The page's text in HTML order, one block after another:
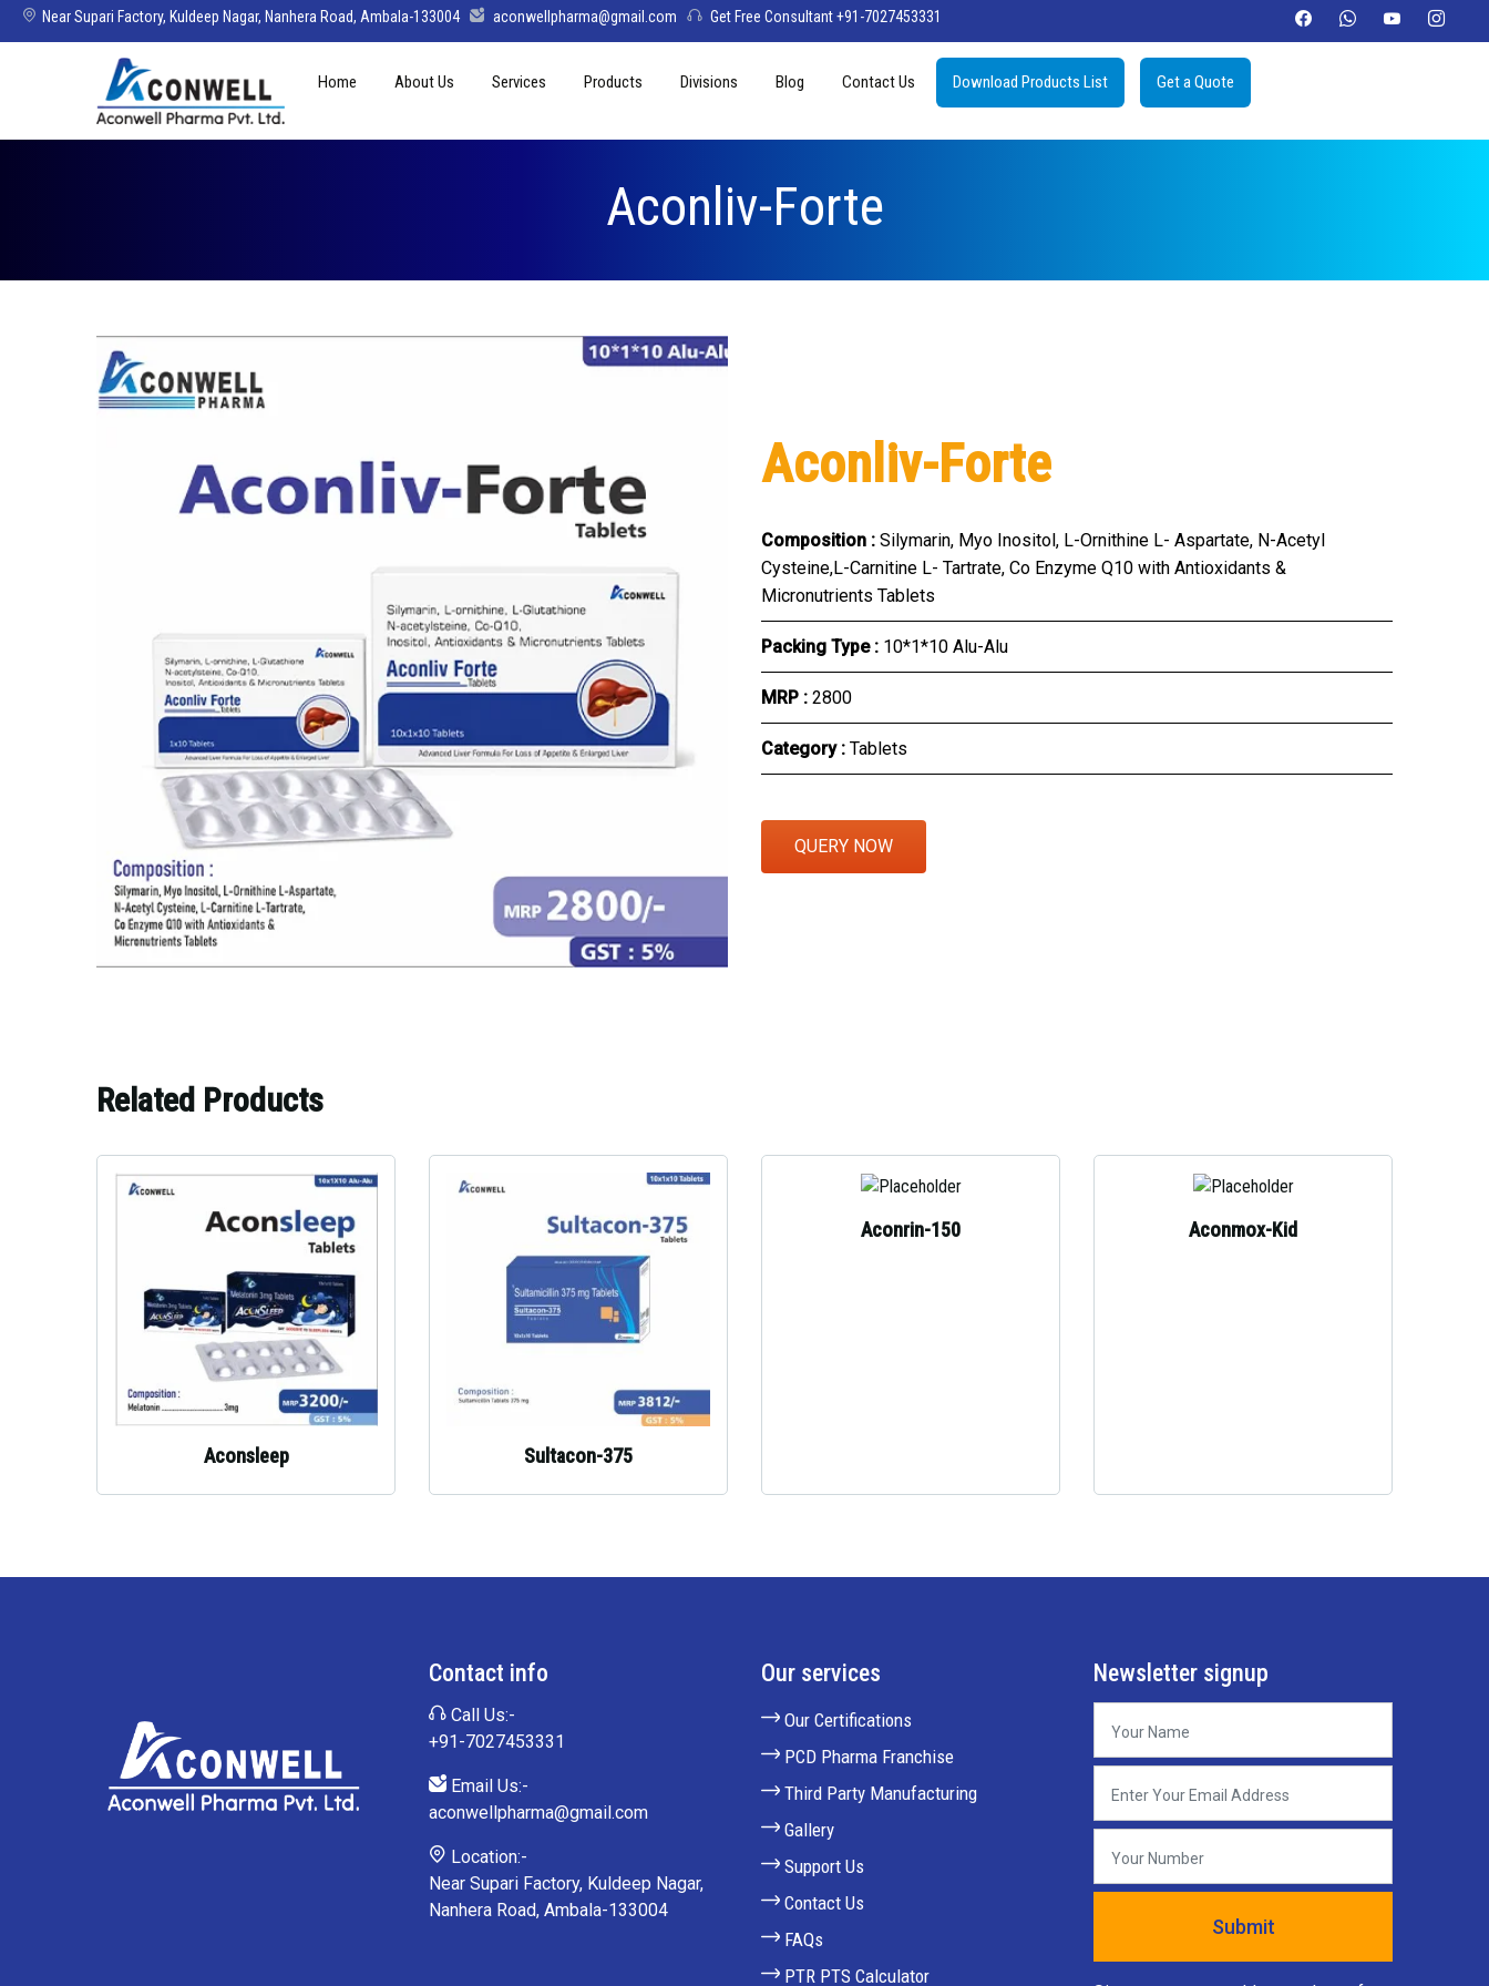
Near Supari Factory, Kuldeep Nagar, Nanhera Road, Ambala-133004 aconwellpharma@gmail.com Get Free Consultant +91-7027453331
Home About Us Services Products
Softgel
Injections
Syrup
Topical / Creams & Soaps
Eye Section
Herbal Section
Respules And Nano Shot
Otc Products
Divisions
Deltis Pharma
Womelis Pharma
Axion Care
Blog Contact Us Download Products List Get a Quote
Aconliv-Forte
Aconliv-Forte
Composition : Silymarin, Myo Inositol, L-Ornithine L- Aspartate, N-Acetyl
Cysteine,L-Carnitine L- Tartrate, Co Enzyme Q10 with Antioxidants &
Micronutrients Tablets
Packing Type : 10*1*10 Alu-Alu
MRP : ₹2800
Category : Tablets
QUERY NOW
Related Products
Aconsleep Sultacon-375
Aconrin-150 Aconmox-Kid
Contact info
Call Us:-
+91-7027453331
Email Us:-
aconwellpharma@gmail.com
Location:-
Near Supari Factory, Kuldeep Nagar,
Nanhera Road, Ambala-133004
Our services
Our Certifications
PCD Pharma Franchise
Third Party Manufacturing
Gallery
Support Us
Contact Us
FAQs
PTR PTS Calculator
Newsletter signup